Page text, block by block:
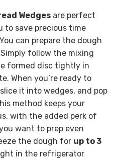
Wedgesare perfect
to save precious time
can prepare the dough
follow the mixing
formed disc tightly in
When you’re ready to
it into wedges, and pop
method keeps your
with the added perk of
want to prep even
the dough for up to 3
in the refrigerator